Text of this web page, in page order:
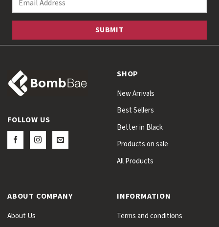
FOLLOW US
SHOP
New Arrivals
Best Sellers
Better in Black
Products on sale
All Products
ABOUT COMPANY
About Us
INFORMATION
Terms and conditions